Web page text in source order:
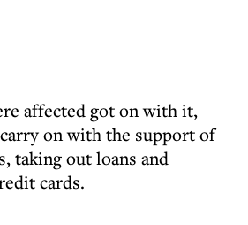
affected got on with it,
on with the support of
taking out loans and
cards.